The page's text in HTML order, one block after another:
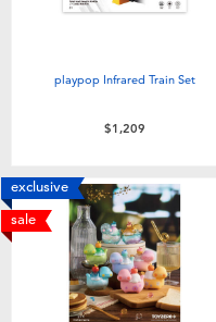
playpop Infrared Train Set
$1,209
exclusive
sale